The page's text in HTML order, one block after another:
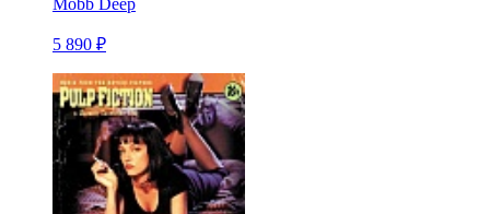
Mobb Deep
5 890 ₽